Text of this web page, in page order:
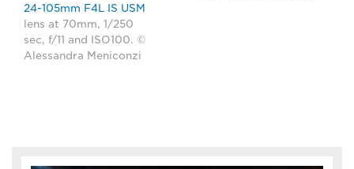
24-105mm F4L IS USM
lens at 70mm, 1/250
sec, f/11 and ISO100. ©
Alessandra Meniconzi